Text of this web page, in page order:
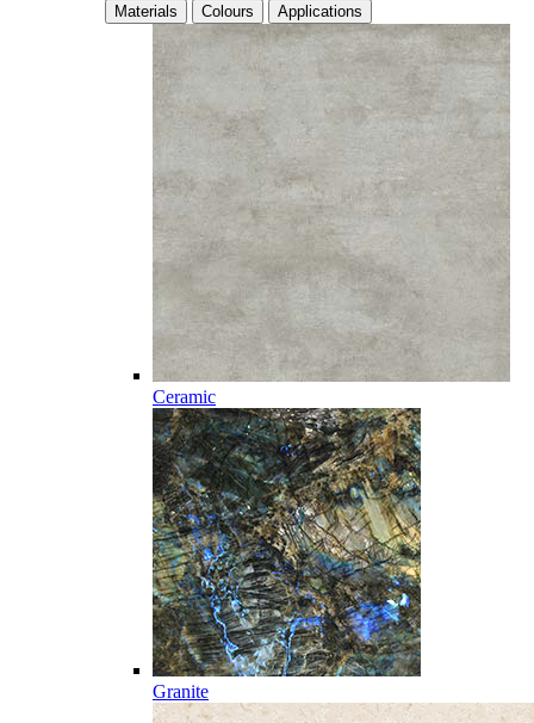
Materials Colours Applications
Ceramic
Granite